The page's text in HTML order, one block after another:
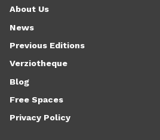
About Us
News
Previous Editions
Verziotheque
Blog
Free Spaces
Privacy Policy